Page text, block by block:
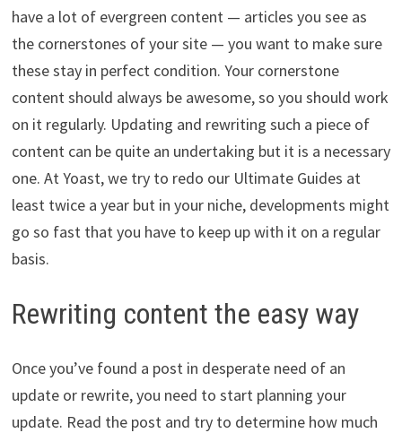
have a lot of evergreen content — articles you see as
the cornerstones of your site — you want to make sure
these stay in perfect condition. Your cornerstone
content should always be awesome, so you should work
on it regularly. Updating and rewriting such a piece of
content can be quite an undertaking but it is a necessary
one. At Yoast, we try to redo our Ultimate Guides at
least twice a year but in your niche, developments might
go so fast that you have to keep up with it on a regular
basis.
Rewriting content the easy way
Once you’ve found a post in desperate need of an
update or rewrite, you need to start planning your
update. Read the post and try to determine how much